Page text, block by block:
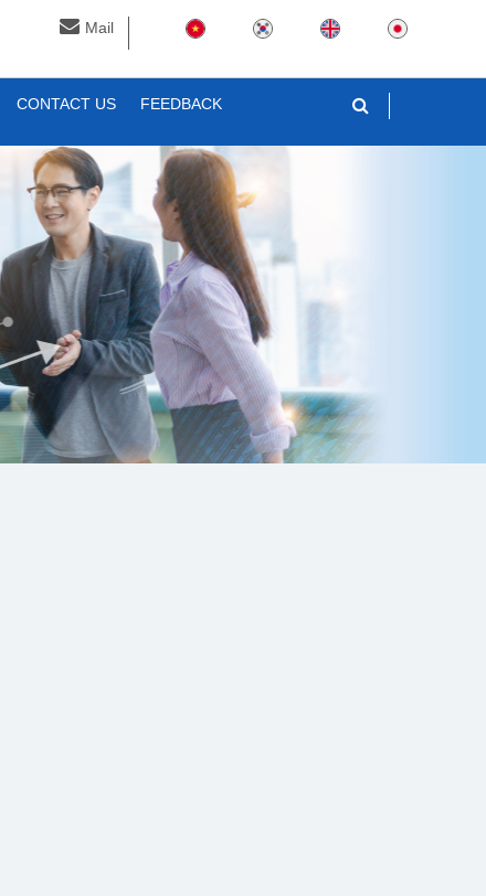
Mail
CONTACT US FEEDBACK